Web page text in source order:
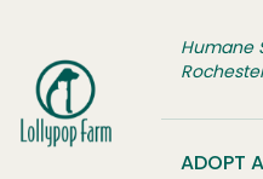
Humane
ADOPT